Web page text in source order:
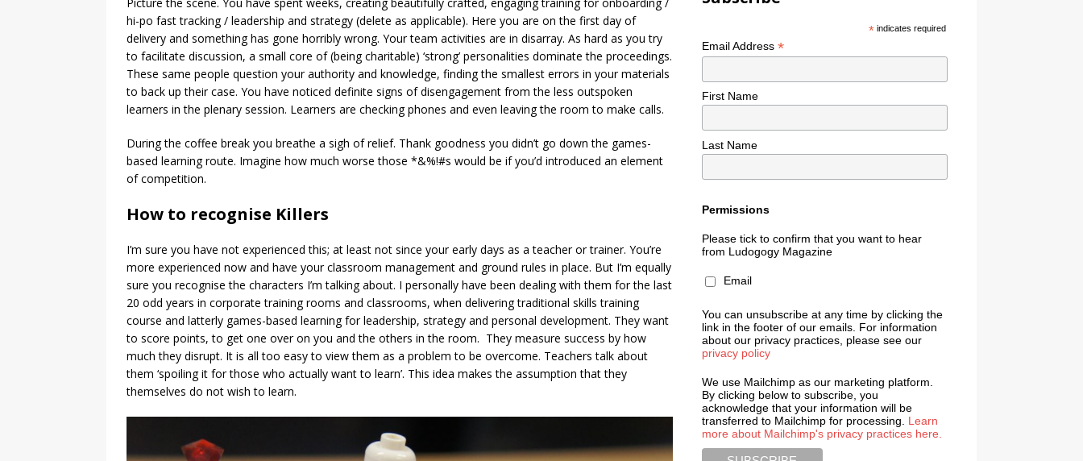
hi-po fast tracking / leadership and strategy (delete as applicable). Here you are on the first day of
delivery and something has gone horribly wrong. Your team activities are in disarray. As hard as you try
to facilitate discussion, a small core of (being charitable) ‘strong’ personalities dominate the proceedings.
These same people question your authority and knowledge, finding the smallest errors in your materials
to back up their case. You have noticed definite signs of disengagement from the less outspoken
learners in the plenary session. Learners are checking phones and even leaving the room to make calls.
During the coffee break you breathe a sigh of relief. Thank goodness you didn’t go down the games-
based learning route. Imagine how much worse those *&%!#s would be if you’d introduced an element
of competition.
How to recognise Killers
I’m sure you have not experienced this; at least not since your early days as a teacher or trainer. You’re
more experienced now and have your classroom management and ground rules in place. But I’m equally
sure you recognise the characters I’m talking about. I personally have been dealing with them for the last
20 odd years in corporate training rooms and classrooms, when delivering traditional skills training
course and latterly games-based learning for leadership, strategy and personal development. They want
to score points, to get one over on you and the others in the room. They measure success by how
much they disrupt. It is all too easy to view them as a problem to be overcome. Teachers talk about
them ‘spoiling it for those who actually want to learn’. This idea makes the assumption that they
themselves do not wish to learn.
* indicates required
Email Address *
First Name
Last Name
Permissions
Please tick to confirm that you want to hear
from Ludogogy Magazine
Email
You can unsubscribe at any time by clicking the
link in the footer of our emails. For information
about our privacy practices, please see our
privacy policy
We use Mailchimp as our marketing platform.
By clicking below to subscribe, you
acknowledge that your information will be
transferred to Mailchimp for processing. Learn
more about Mailchimp's privacy practices here.